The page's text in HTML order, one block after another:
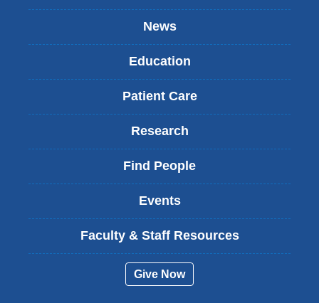
News
Education
Patient Care
Research
Find People
Events
Faculty & Staff Resources
Give Now